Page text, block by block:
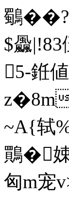
鸀
$飍
5-銋
z�8m
~A{轼
鷶�
匈m宠v